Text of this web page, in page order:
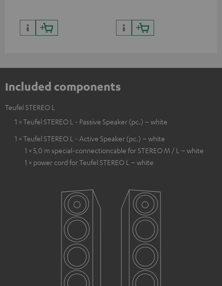
Included components
Teufel STEREO L
1 × Teufel STEREO L - Passive Speaker (pc.) – white
1 × Teufel STEREO L - Active Speaker (pc.) – white
1 × 5,0 m special-connectioncable for STEREO M / L – white
1 × power cord for Teufel STEREO L – white